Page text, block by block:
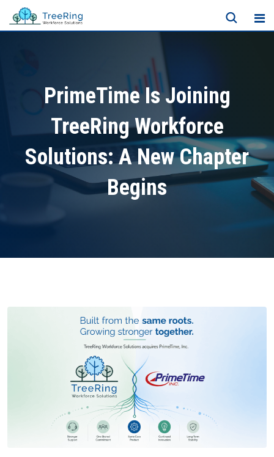
PrimeTime Is Joining
TreeRing Workforce
Solutions: A New Chapter
Begins